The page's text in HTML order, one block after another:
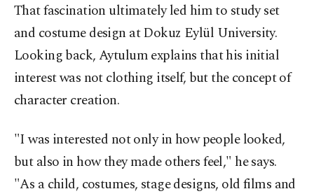
That fascination ultimately led him to study set
and costume design at Dokuz Eylül University.
Looking back, Aytulum explains that his initial
interest was not clothing itself, but the concept of
character creation.
"I was interested not only in how people looked,
but also in how they made others feel," he says.
"As a child, costumes, stage designs, old films and